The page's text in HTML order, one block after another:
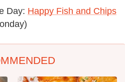
Day: Happy Fish and Chips